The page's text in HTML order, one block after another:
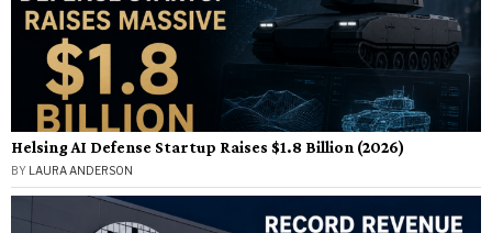
Helsing AI Defense Startup Raises $1.8 Billion (2026)
BY LAURA ANDERSON